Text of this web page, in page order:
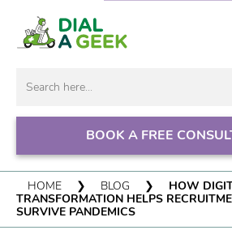
for:
BOOK A FREE
HOME ❯ BLOG ❯
HOW
TRANSFORMATION HELPS
SURVIVE PANDEMICS